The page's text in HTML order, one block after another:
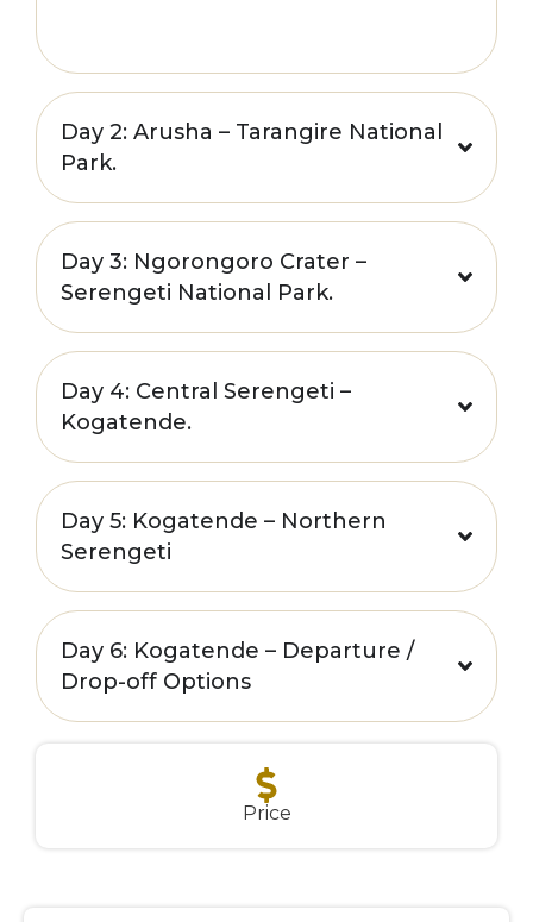
Price
Day 2: Arusha – Tarangire National
Park.
Day 3: Ngorongoro Crater –
Serengeti National Park.
Day 4: Central Serengeti –
Kogatende.
Day 5: Kogatende – Northern
Serengeti
Day 6: Kogatende – Departure /
Drop-off Options